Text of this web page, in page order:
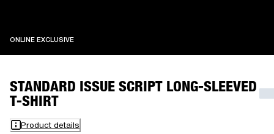
ONLINE EXCLUSIVEONLINE EXCLUSIVE
STANDARD ISSUE SCRIPT LONG-SLEEVED
T-SHIRT
Product details